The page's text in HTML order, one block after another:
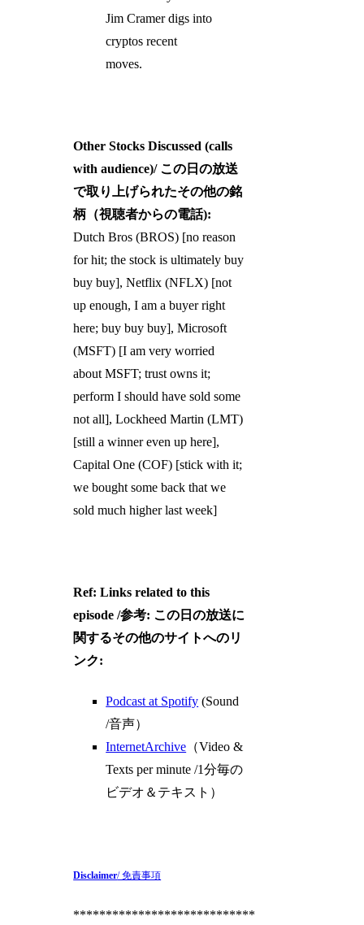
Jim Cramer digs into
cryptos recent
moves.
Other Stocks Discussed (calls
with audience)/ この日の放送
で取り上げられたその他の銘
柄（視聴者からの電話):
Dutch Bros (BROS) [no reason
for hit; the stock is ultimately buy
buy buy], Netflix (NFLX) [not
up enough, I am a buyer right
here; buy buy buy], Microsoft
(MSFT) [I am very worried
about MSFT; trust owns it;
perform I should have sold some
not all], Lockheed Martin (LMT)
[still a winner even up here],
Capital One (COF) [stick with it;
we bought some back that we
sold much higher last week]
Ref: Links related to this
episode /参考: この日の放送に
関するその他のサイトへのリ
ンク:
Podcast at Spotify (Sound
/音声）
InternetArchive （Video &
Texts per minute /1分毎の
ビデオ＆テキスト）
Disclaimer/ 免責事項
****************************